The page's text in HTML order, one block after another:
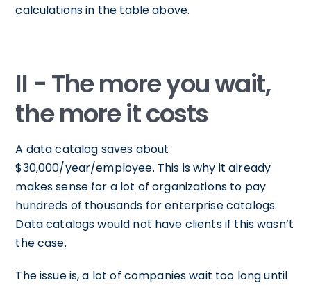
calculations in the table above.
II - The more you wait,
the more it costs
A data catalog saves about
$30,000/year/employee. This is why it already
makes sense for a lot of organizations to pay
hundreds of thousands for enterprise catalogs.
Data catalogs would not have clients if this wasn’t
the case.
The issue is, a lot of companies wait too long until